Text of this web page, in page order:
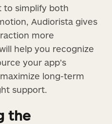
to simplify both
Audiorista gives
more
help you recognize
your app’s
long-term
support.
the